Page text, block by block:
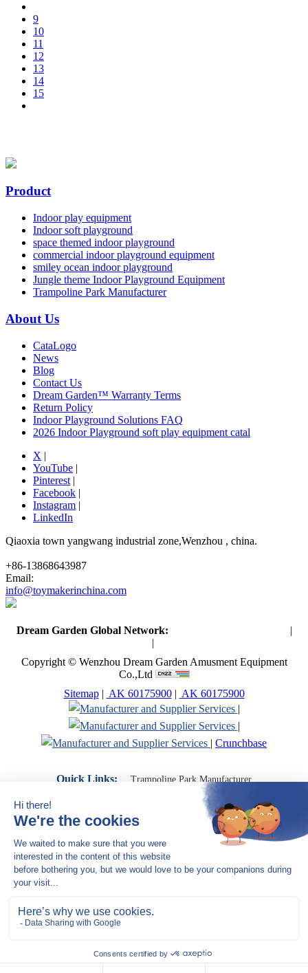
9
10
11
12
13
14
15
Product
Indoor play equipment
Indoor soft playground
space themed indoor playground
commercial indoor playground equipment
smiley ocean indoor playground
Jungle theme Indoor Playground Equipment
Trampoline Park Manufacturer
About Us
CataLogo
News
Blog
Contact Us
Dream Garden™ Warranty Terms
Return Policy
Indoor Playground Solutions FAQ
2026 Indoor Playground soft play equipment catal
X |
YouTube |
Pinterest |
Facebook |
Instagram |
LinkedIn
Qiaoxia town yangwang industrial zone,Wenzhou , china.
+86-13868643987
Email:
info@toymakerinchina.com
Dream Garden Global Network:
|
|
Copyright © Wenzhou Dream Garden Amusment Equipment
Co.,Ltd
Sitemap| AK 60175900| AK 60175900
|
|
| Crunchbase
Quick Links: Trampoline Park Manufacturer
Trampoline Park Franchise
Trampoline Park Contractor
Indoor Playground Supplier
Indoor Playground Manufacturer
Indoor Playground Franchise
Indoor Playground Equipment
Indoor Playground Contractor
Indoor Playground China
Indoor Play Equipment Manufacturers
Close Navigation
Products
Indoor soft playground
space themed indoor playground
smiley ocean indoor playground
Jungle theme Indoor Playground Equipment